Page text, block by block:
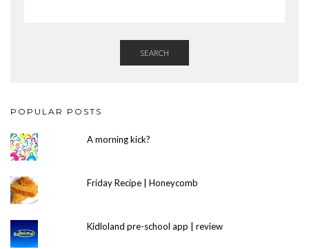
SEARCH
POPULAR POSTS
A morning kick?
Friday Recipe | Honeycomb
Kidloland pre-school app | review